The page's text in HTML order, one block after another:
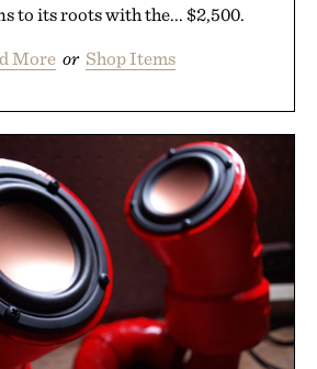
to its roots with the... $2,500.
More or Shop Items